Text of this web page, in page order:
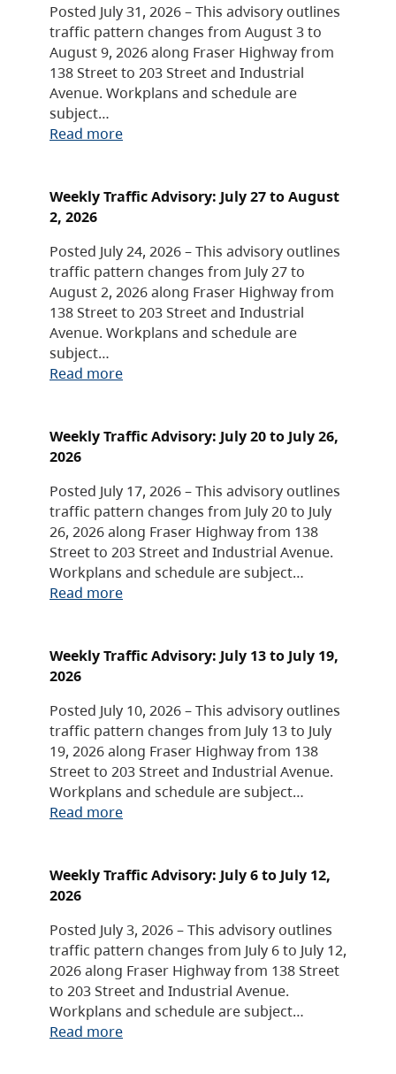
Posted July 31, 2026 – This advisory outlines
traffic pattern changes from August 3 to
August 9, 2026 along Fraser Highway from
138 Street to 203 Street and Industrial
Avenue. Workplans and schedule are
subject…
Read more
Weekly Traffic Advisory: July 27 to August
2, 2026
Posted July 24, 2026 – This advisory outlines
traffic pattern changes from July 27 to
August 2, 2026 along Fraser Highway from
138 Street to 203 Street and Industrial
Avenue. Workplans and schedule are
subject…
Read more
Weekly Traffic Advisory: July 20 to July 26,
2026
Posted July 17, 2026 – This advisory outlines
traffic pattern changes from July 20 to July
26, 2026 along Fraser Highway from 138
Street to 203 Street and Industrial Avenue.
Workplans and schedule are subject…
Read more
Weekly Traffic Advisory: July 13 to July 19,
2026
Posted July 10, 2026 – This advisory outlines
traffic pattern changes from July 13 to July
19, 2026 along Fraser Highway from 138
Street to 203 Street and Industrial Avenue.
Workplans and schedule are subject…
Read more
Weekly Traffic Advisory: July 6 to July 12,
2026
Posted July 3, 2026 – This advisory outlines
traffic pattern changes from July 6 to July 12,
2026 along Fraser Highway from 138 Street
to 203 Street and Industrial Avenue.
Workplans and schedule are subject…
Read more